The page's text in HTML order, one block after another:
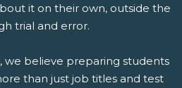
it on their own, outside the
trial and error.
we believe preparing students
than just job titles and test